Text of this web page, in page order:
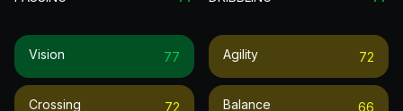
Vision 77
Crossing 72
Agility 72
Balance 66